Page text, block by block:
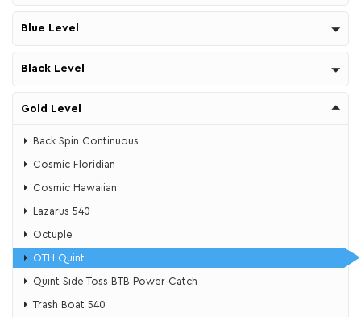
Blue Level
Black Level
Gold Level
Back Spin Continuous
Cosmic Floridian
Cosmic Hawaiian
Lazarus 540
Octuple
OTH Quint
Quint Side Toss BTB Power Catch
Trash Boat 540